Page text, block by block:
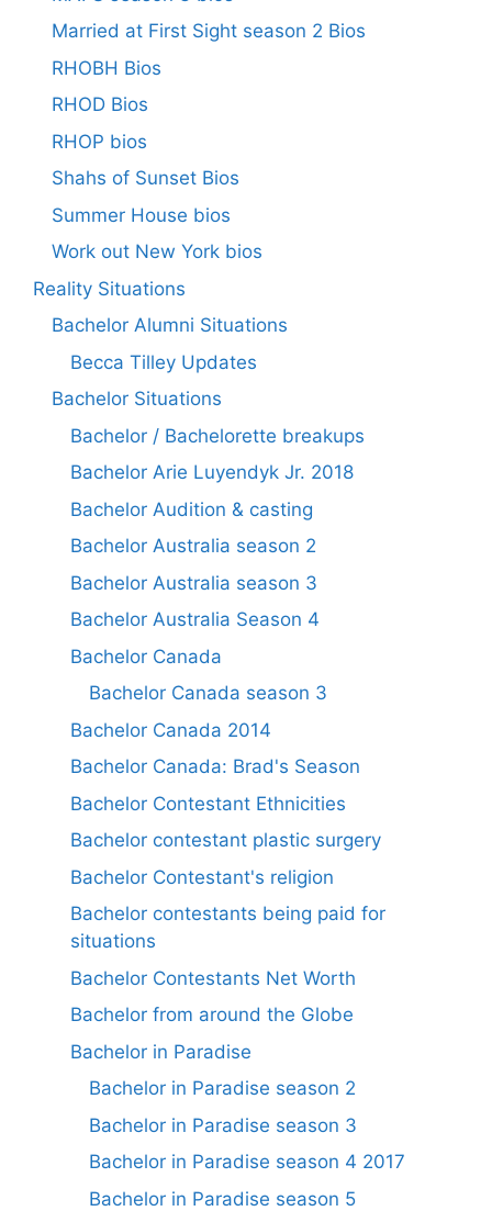
Married at First Sight season 2 Bios
RHOBH Bios
RHOD Bios
RHOP bios
Shahs of Sunset Bios
Summer House bios
Work out New York bios
Reality Situations
Bachelor Alumni Situations
Becca Tilley Updates
Bachelor Situations
Bachelor / Bachelorette breakups
Bachelor Arie Luyendyk Jr. 2018
Bachelor Audition & casting
Bachelor Australia season 2
Bachelor Australia season 3
Bachelor Australia Season 4
Bachelor Canada
Bachelor Canada season 3
Bachelor Canada 2014
Bachelor Canada: Brad's Season
Bachelor Contestant Ethnicities
Bachelor contestant plastic surgery
Bachelor Contestant's religion
Bachelor contestants being paid for
situations
Bachelor Contestants Net Worth
Bachelor from around the Globe
Bachelor in Paradise
Bachelor in Paradise season 2
Bachelor in Paradise season 3
Bachelor in Paradise season 4 2017
Bachelor in Paradise season 5